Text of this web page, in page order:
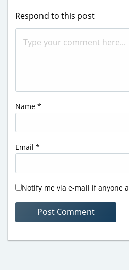
Respond to this post
Name *
Email *
Notify me via e-mail if anyone